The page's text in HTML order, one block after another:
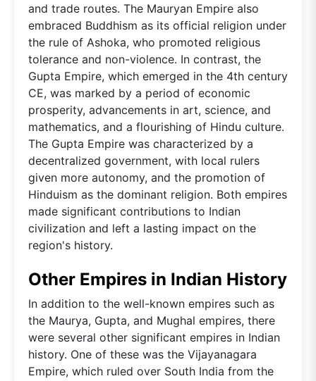
and trade routes. The Mauryan Empire also
embraced Buddhism as its official religion under
the rule of Ashoka, who promoted religious
tolerance and non-violence. In contrast, the
Gupta Empire, which emerged in the 4th century
CE, was marked by a period of economic
prosperity, advancements in art, science, and
mathematics, and a flourishing of Hindu culture.
The Gupta Empire was characterized by a
decentralized government, with local rulers
given more autonomy, and the promotion of
Hinduism as the dominant religion. Both empires
made significant contributions to Indian
civilization and left a lasting impact on the
region's history.
Other Empires in Indian History
In addition to the well-known empires such as
the Maurya, Gupta, and Mughal empires, there
were several other significant empires in Indian
history. One of these was the Vijayanagara
Empire, which ruled over South India from the